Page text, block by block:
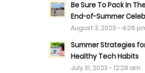
Be Sure To Pack In
End-of-Summer
August 3, 2023 - 4:26
Summer Strategies
Healthy Tech Habits
July 31, 2023 - 12:28 am